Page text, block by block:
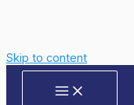
Skip to content